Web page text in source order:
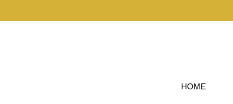
HOME